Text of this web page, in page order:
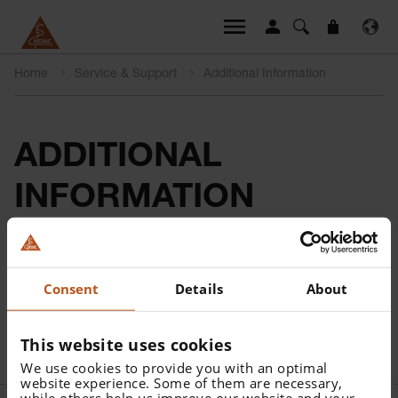
Consent Details About
This website uses cookies
We use cookies to provide you with an optimal
website experience. Some of them are necessary,
Home Service & Support Additional Information
ADDITIONAL
INFORMATION
**Either according to local legislation and/or the patient’s
security needs.